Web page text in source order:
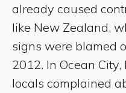
already caused
like New Zealand,
signs were blamed
2012. In Ocean
locals complained